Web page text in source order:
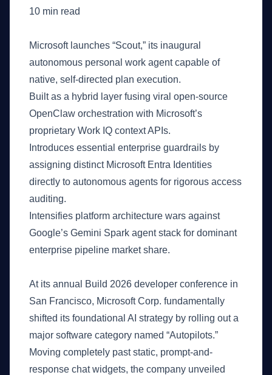
10 min read
Microsoft launches “Scout,” its inaugural
autonomous personal work agent capable of
native, self-directed plan execution.
Built as a hybrid layer fusing viral open-source
OpenClaw orchestration with Microsoft’s
proprietary Work IQ context APIs.
Introduces essential enterprise guardrails by
assigning distinct Microsoft Entra Identities
directly to autonomous agents for rigorous access
auditing.
Intensifies platform architecture wars against
Google’s Gemini Spark agent stack for dominant
enterprise pipeline market share.
At its annual Build 2026 developer conference in
San Francisco, Microsoft Corp. fundamentally
shifted its foundational AI strategy by rolling out a
major software category named “Autopilots.”
Moving completely past static, prompt-and-
response chat widgets, the company unveiled